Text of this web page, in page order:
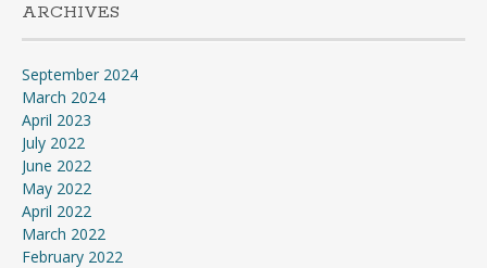
ARCHIVES
September 2024
March 2024
April 2023
July 2022
June 2022
May 2022
April 2022
March 2022
February 2022